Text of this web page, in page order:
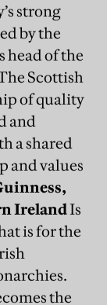
strong
by the
head of the
Scottish
of quality
and
a shared
and values
IrelandIs
is for the
the